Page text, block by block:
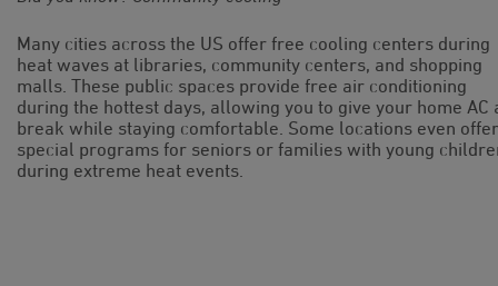
Many cities across the US offer free cooling centers during
heat waves at libraries, community centers, and shopping
malls. These public spaces provide free air conditioning
during the hottest days, allowing you to give your home AC
break while staying comfortable. Some locations even offer
special programs for seniors or families with young
during extreme heat events.